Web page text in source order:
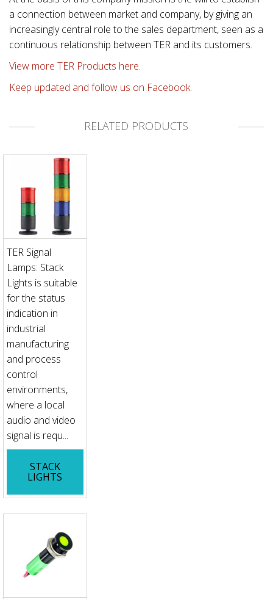
a connection between market and company, by giving an
increasingly central role to the sales department, seen as a
continuous relationship between TER and its customers.
View more TER Products here.
Keep updated and follow us on Facebook.
RELATED PRODUCTS
TER Signal
Lamps: Stack
Lights is suitable
for the status
indication in
industrial
manufacturing
and process
control
environments,
where a local
audio and video
signal is requ...
STACK
LIGHTS